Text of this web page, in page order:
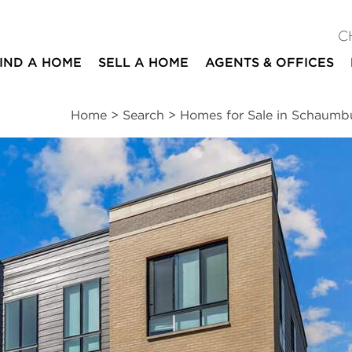
A HOME SELL A HOME AGENTS & OFFICES
Home > Search > Homes for Sale in
3
beds
3
baths
1
half bath
1,782
square ft
| Location | Schools Neighborhood